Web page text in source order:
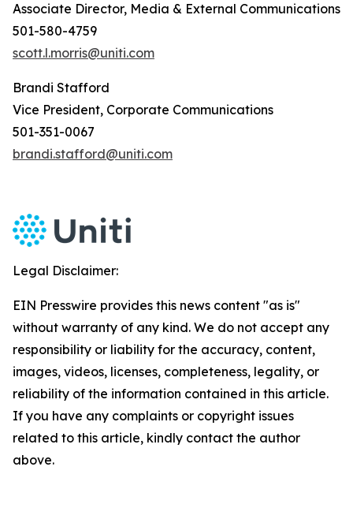
Associate Director, Media & External Communications
501-580-4759
scott.l.morris@uniti.com
Brandi Stafford
Vice President, Corporate Communications
501-351-0067
brandi.stafford@uniti.com
Legal Disclaimer:
EIN Presswire provides this news content "as is"
without warranty of any kind. We do not accept any
responsibility or liability for the accuracy, content,
images, videos, licenses, completeness, legality, or
reliability of the information contained in this article.
If you have any complaints or copyright issues
related to this article, kindly contact the author
above.